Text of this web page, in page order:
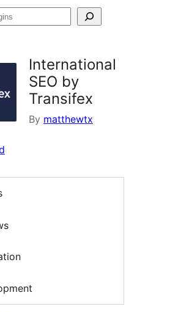
International
SEO by
Transifex
By matthewtx